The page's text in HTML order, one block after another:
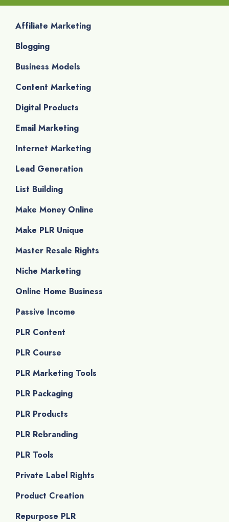
Affiliate Marketing
Blogging
Business Models
Content Marketing
Digital Products
Email Marketing
Internet Marketing
Lead Generation
List Building
Make Money Online
Make PLR Unique
Master Resale Rights
Niche Marketing
Online Home Business
Passive Income
PLR Content
PLR Course
PLR Marketing Tools
PLR Packaging
PLR Products
PLR Rebranding
PLR Tools
Private Label Rights
Product Creation
Repurpose PLR